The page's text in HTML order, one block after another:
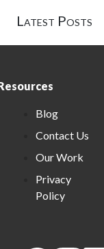
Latest Posts
Blog
Contact Us
Our Work
Privacy
Policy